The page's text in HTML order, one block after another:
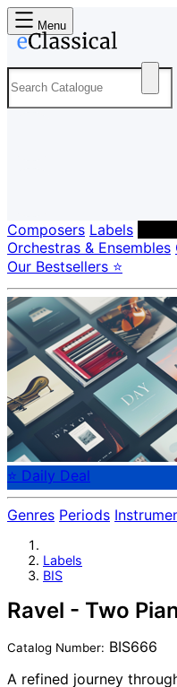
Menu
Composers Labels
Orchestras & Ensembles
Our Bestsellers ⭐
⭐ Daily Deal
Genres Periods
Labels
BIS
Ravel - Two
Catalog Number: BIS666
A refined journey